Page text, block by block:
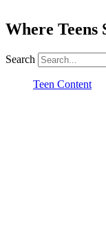
Where Teens
Search
Teen Content